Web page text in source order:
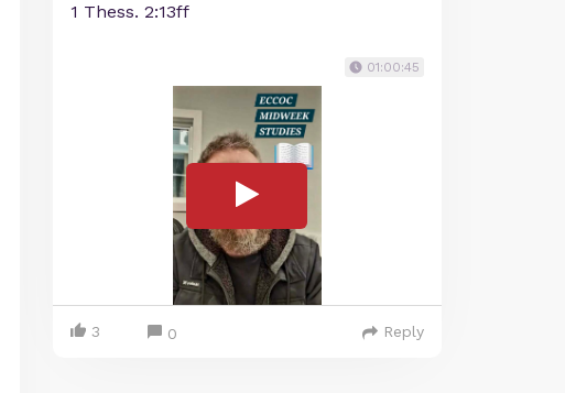
1 Thess. 2:13ff
01:00:45
3 0 Reply